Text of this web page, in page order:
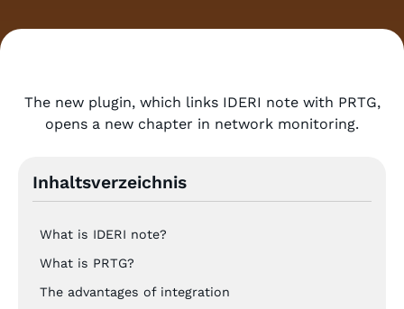
The new plugin, which links IDERI note with PRTG,
opens a new chapter in network monitoring.
Inhaltsverzeichnis
What is IDERI note?
What is PRTG?
The advantages of integration